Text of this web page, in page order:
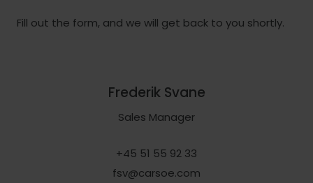
Fill out the form, and we will get back to you shortly.
Frederik Svane
Sales Manager
+45 51 55 92 33
fsv@carsoe.com